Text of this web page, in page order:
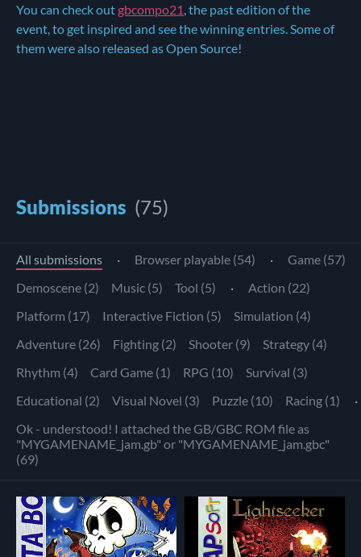
You can check outgbcompo21 , the past edition of the
event, to get inspired and see the winning entries. Some of
them were also released as Open Source!
Submissions (75)
All submissions · Browser playable (54) ·
Game (57)
Demoscene (2)
Music (5) Tool (5) ·
Action (22)
Platform (17)
Interactive Fiction (5)
Simulation (4)
Adventure (26)
Fighting (2) Shooter (9)
Strategy (4)
Rhythm (4)
Card Game (1) RPG (10)
Survival (3)
Educational (2)
Visual Novel (3) Puzzle (10) Racing (1)
·
Ok - understood! I attached the GB/GBC ROM file as
"MYGAMENAME_jam.gb" or "MYGAMENAME_jam.gbc"
(69)